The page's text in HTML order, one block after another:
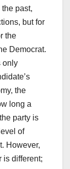
past,
but for
the
Democrat.
only
the
long a
party is
of
However,
is different;